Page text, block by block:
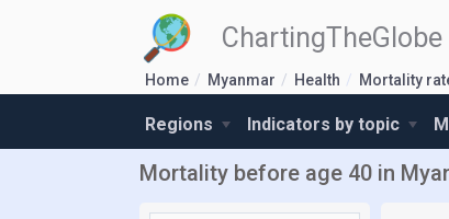
ChartingTheGlobe
Home Myanmar Health Mortality
Regions Indicators by topic
Mortality before age 40 in